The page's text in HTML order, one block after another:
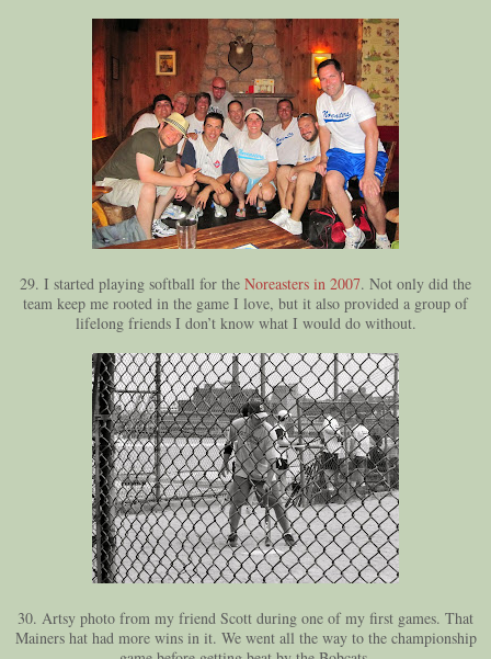
29. I started playing softball for the Noreasters in 2007. Not only did the
team keep me rooted in the game I love, but it also provided a group of
lifelong friends I don’t know what I would do without.
30. Artsy photo from my friend Scott during one of my first games. That
Mainers hat had more wins in it. We went all the way to the championship